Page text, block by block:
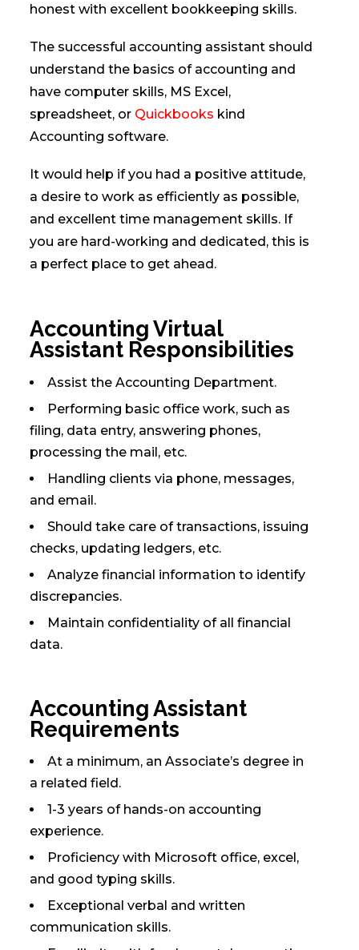
honest with excellent bookkeeping skills.
The successful accounting assistant should
understand the basics of accounting and
have computer skills, MS Excel,
spreadsheet, or Quickbooks kind
Accounting software.
It would help if you had a positive attitude,
a desire to work as efficiently as possible,
and excellent time management skills. If
you are hard-working and dedicated, this is
a perfect place to get ahead.
Accounting Virtual
Assistant Responsibilities
Assist the Accounting Department.
Performing basic office work, such as
filing, data entry, answering phones,
processing the mail, etc.
Handling clients via phone, messages,
and email.
Should take care of transactions, issuing
checks, updating ledgers, etc.
Analyze financial information to identify
discrepancies.
Maintain confidentiality of all financial
data.
Accounting Assistant
Requirements
At a minimum, an Associate’s degree in
a related field.
1-3 years of hands-on accounting
experience.
Proficiency with Microsoft office, excel,
and good typing skills.
Exceptional verbal and written
communication skills.